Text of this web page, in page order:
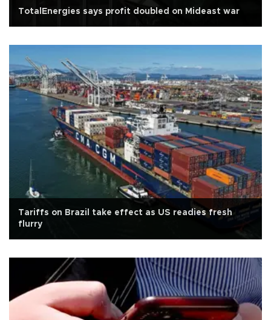
TotalEnergies says profit doubled on Mideast war
Tariffs on Brazil take effect as US readies fresh
flurry